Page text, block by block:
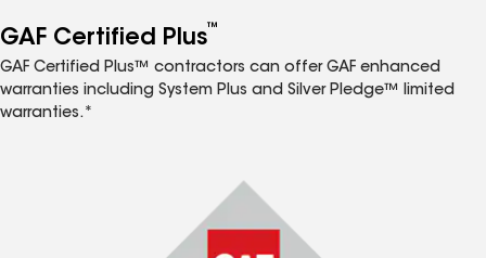
GAF Certified Plus™
GAF Certified Plus™ contractors can offer GAF enhanced
warranties including System Plus and Silver Pledge™ limited
warranties.*